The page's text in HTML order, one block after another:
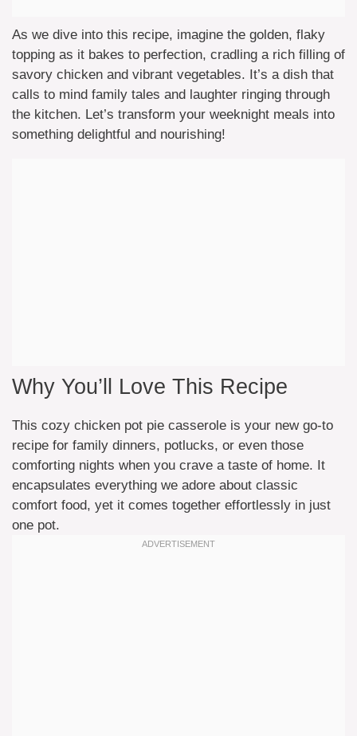
As we dive into this recipe, imagine the golden, flaky
topping as it bakes to perfection, cradling a rich filling of
savory chicken and vibrant vegetables. It’s a dish that
calls to mind family tales and laughter ringing through
the kitchen. Let’s transform your weeknight meals into
something delightful and nourishing!
Why You’ll Love This Recipe
This cozy chicken pot pie casserole is your new go-to
recipe for family dinners, potlucks, or even those
comforting nights when you crave a taste of home. It
encapsulates everything we adore about classic
comfort food, yet it comes together effortlessly in just
one pot.